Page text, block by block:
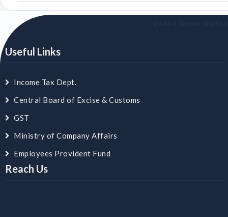
Useful Links
Income Tax Dept.
Central Board of Excise & Customs
GST
Ministry of Company Affairs
Employees Provident Fund
Reach Us